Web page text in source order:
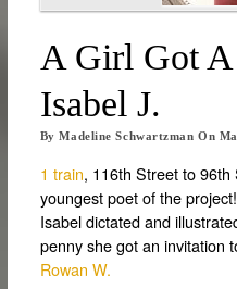
A Girl Got A
Isabel J.
ByMadeline Schwartzman On
1 train, 116th Street to
youngest poet of the
Isabel dictated and
penny she got an invitation
Rowan W.